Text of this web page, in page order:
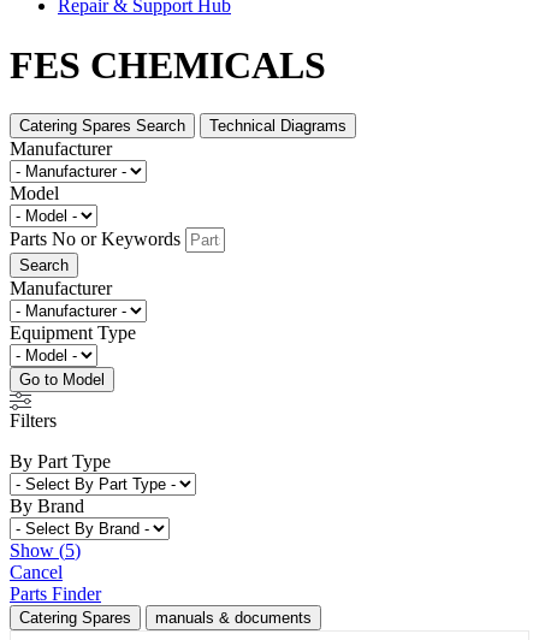
Repair & Support Hub
FES CHEMICALS
Catering Spares Search Technical Diagrams
Manufacturer
Model
Parts No or Keywords
Search
Manufacturer
Equipment Type
Go to Model
Filters
By Part Type
By Brand
Show (5)
Cancel
Parts Finder
Catering Spares manuals & documents